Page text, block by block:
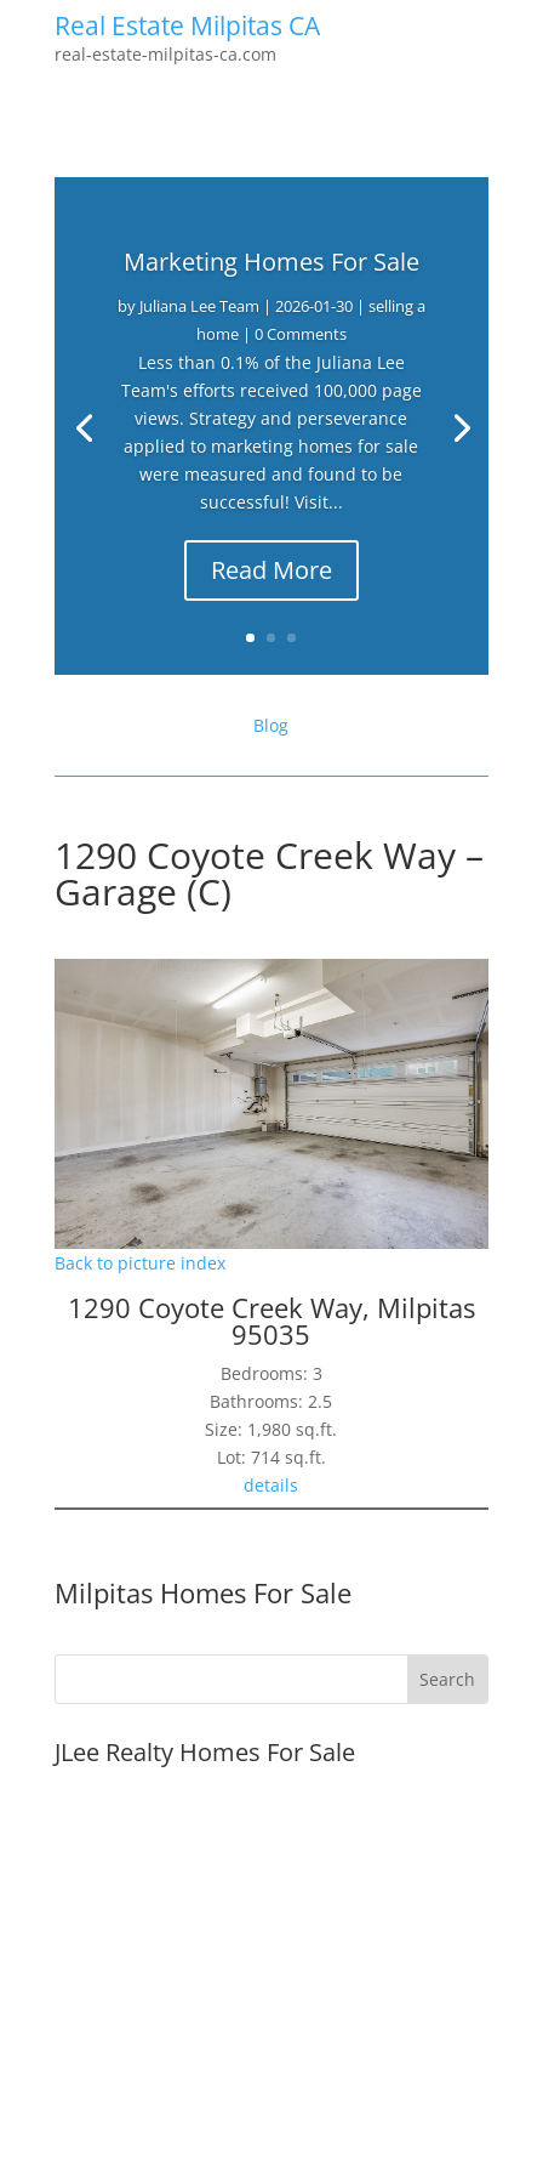
Real Estate Milpitas CA
real-estate-milpitas-ca.com
Marketing Homes For Sale
by Juliana Lee Team | 2026-01-30| selling a
home| 0 Comments
Less than 0.1% of the Juliana Lee
Team's efforts received 100,000 page
views. Strategy and perseverance
applied to marketing homes for sale
were measured and found to be
successful! Visit...
Read More
Blog
1290 Coyote Creek Way –
Garage (C)
Back to picture index
1290 Coyote Creek Way, Milpitas
95035
Bedrooms: 3
Bathrooms: 2.5
Size: 1,980 sq.ft.
Lot: 714 sq.ft.
details
Milpitas Homes For Sale
JLee Realty Homes For Sale